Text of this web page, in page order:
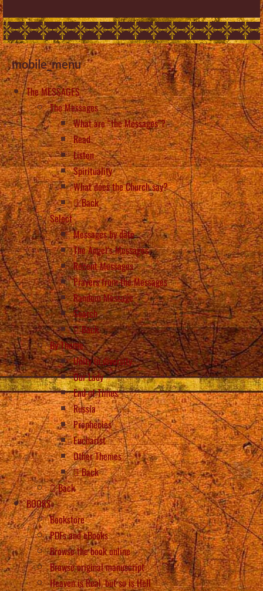
mobile_menu
The MESSAGES
The Messages
What are “the Messages”?
Read
Listen
Spirituality
What does the Church say?
Back
Select
Messages by date
The Angel’s Messages
Recent Messages
Prayers from the Messages
Random Message
Search
Back
By Theme
Unity in diversity
Our Lady
End of Times
Russia
Prophecies
Eucharist
Other Themes
Back
Back
BOOKS
Bookstore
PDFs and eBooks
Browse the book online
Browse original manuscript
Heaven is Real, but so is Hell